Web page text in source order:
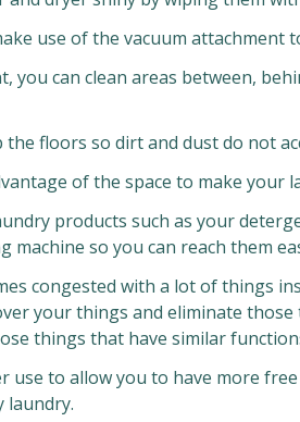
use of the vacuum attachment
you can clean areas between,
floors so dirt and dust do not
of the space to make your
products such as your
machine so you can reach them
congested with a lot of things
your things and eliminate those
things that have similar
to allow you to have more
laundry.